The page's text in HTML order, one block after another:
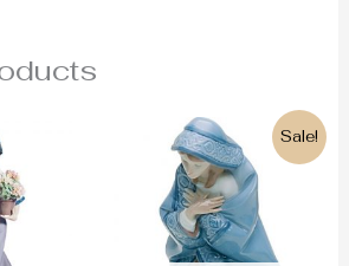
Sale!
Original
price
was:
220€.
Current
price
is:
199€.